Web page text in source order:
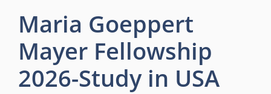
Maria Goeppert
Mayer Fellowship
2026-Study in USA